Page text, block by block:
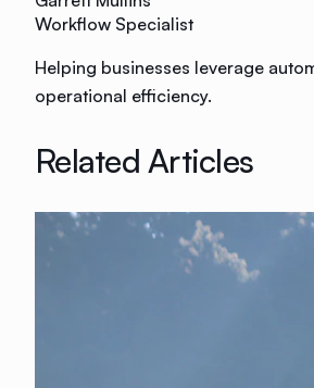
Workflow Specialist
Helping businesses leverage
operational efficiency.
Related Articles